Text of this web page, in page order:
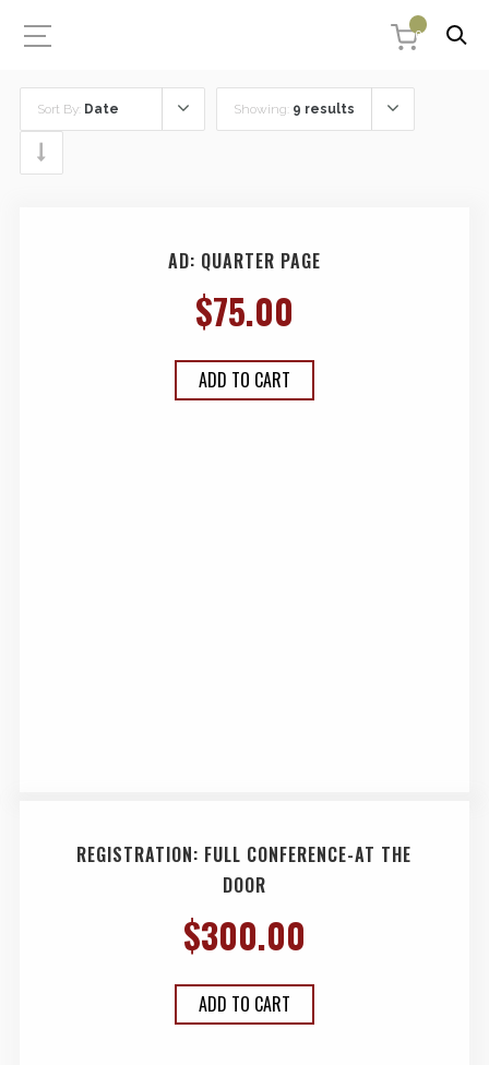
0
Sort By: Date Showing: 9 results
AD: QUARTER PAGE
$75.00
ADD TO CART
REGISTRATION: FULL CONFERENCE-AT THE
DOOR
$300.00
ADD TO CART